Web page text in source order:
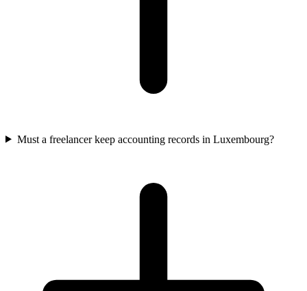
Must a freelancer keep accounting records in Luxembourg?